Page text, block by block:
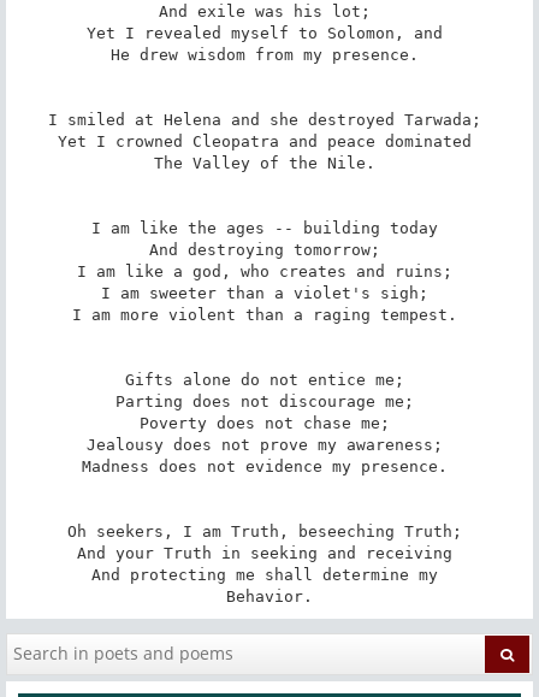
And exile was his lot;
Yet I revealed myself to Solomon, and
He drew wisdom from my presence.
I smiled at Helena and she destroyed Tarwada;
Yet I crowned Cleopatra and peace dominated
The Valley of the Nile.
I am like the ages -- building today
And destroying tomorrow;
I am like a god, who creates and ruins;
I am sweeter than a violet's sigh;
I am more violent than a raging tempest.
Gifts alone do not entice me;
Parting does not discourage me;
Poverty does not chase me;
Jealousy does not prove my awareness;
Madness does not evidence my presence.
Oh seekers, I am Truth, beseeching Truth;
And your Truth in seeking and receiving
And protecting me shall determine my
Behavior.